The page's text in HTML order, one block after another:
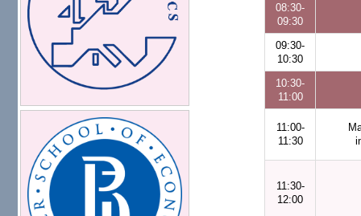
08:30-
09:30
09:30-
10:30
10:30-
11:00
11:00-
11:30
11:30-
12:00